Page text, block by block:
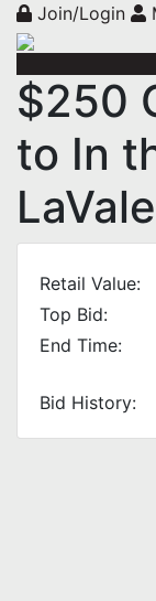
Join/Login
$250
to In
Retail Value:
Top Bid:
End Time:
Bid History: